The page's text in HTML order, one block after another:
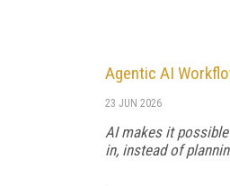
Agentic AI
23 JUN 2026
AI makes it
in, instead of